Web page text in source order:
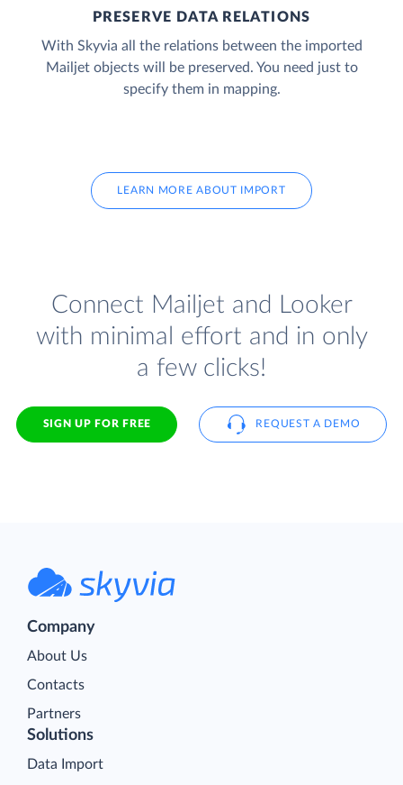
PRESERVE DATA RELATIONS
With Skyvia all the relations between the imported
Mailjet objects will be preserved. You need just to
specify them in mapping.
LEARN MORE ABOUT IMPORT
Connect Mailjet and Looker
with minimal effort and in only
a few clicks!
SIGN UP FOR FREE REQUEST A DEMO
Company
About Us
Contacts
Partners
Solutions
Data Import